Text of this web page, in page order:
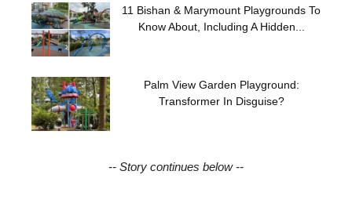
11 Bishan & Marymount Playgrounds To
Know About, Including A Hidden...
Palm View Garden Playground:
Transformer In Disguise?
-- Story continues below --